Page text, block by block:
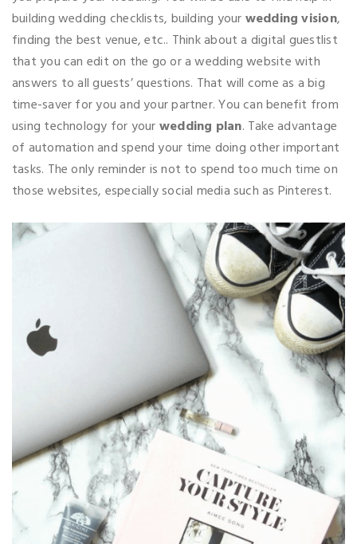
building wedding checklists, building yourwedding vision,
finding the best venue, etc.. Think about a digital guestlist
that you can edit on the go or a wedding website with
answers to all guests’ questions. That will come as a big
time-saver for you and your partner. You can benefit from
using technology for yourwedding plan. Take advantage
of automation and spend your time doing other important
tasks. The only reminder is not to spend too much time on
those websites, especially social media such as Pinterest.